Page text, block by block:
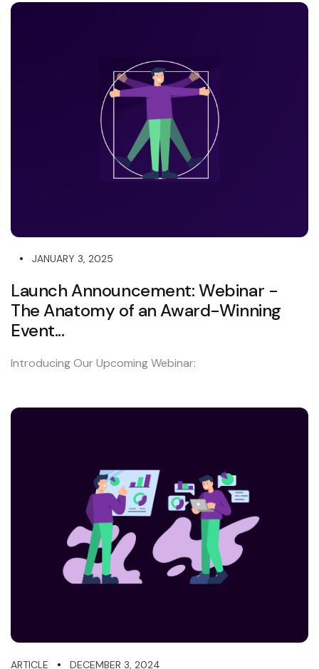
JANUARY 3, 2025
Launch Announcement: Webinar -
The Anatomy of an Award-Winning
Event...
Introducing Our Upcoming Webinar:
ARTICLE DECEMBER 3, 2024